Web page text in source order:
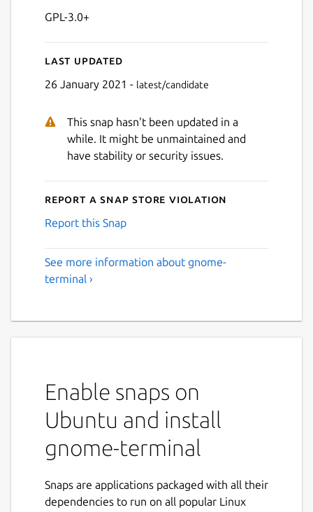
GPL-3.0+
Last updated
26 January 2021 - latest/candidate
This snap hasn't been updated in a
while. It might be unmaintained and
have stability or security issues.
Report a Snap Store violation
Report this Snap
See more information about gnome-
terminal ›
Enable snaps on
Ubuntu and install
gnome-terminal
Snaps are applications packaged with all their
dependencies to run on all popular Linux